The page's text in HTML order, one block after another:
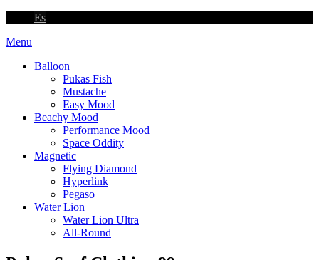
Es
Menu
Balloon
Pukas Fish
Mustache
Easy Mood
Beachy Mood
Performance Mood
Space Oddity
Magnetic
Flying Diamond
Hyperlink
Pegaso
Water Lion
Water Lion Ultra
All-Round